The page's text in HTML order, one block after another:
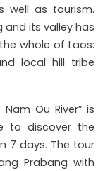
well as tourism.
and its valley has
whole of Laos:
local hill tribe
Ou River” is
to discover the
7 days. The tour
Prabang with